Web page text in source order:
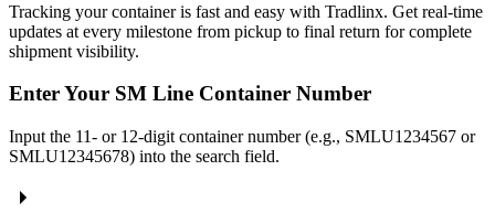
Tracking your container is fast and easy with Tradlinx. Get real-time
updates at every milestone from pickup to final return for complete
shipment visibility.
Enter Your SM Line Container Number
Input the 11- or 12-digit container number (e.g., SMLU1234567 or
SMLU12345678) into the search field.